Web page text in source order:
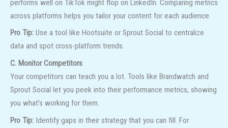
performs well on TikTok might flop on LinkedIn. Comparing metrics
across platforms helps you tailor your content for each audience.
Pro Tip: Use a tool like Hootsuite or Sprout Social to centralize
data and spot cross-platform trends.
C. Monitor Competitors
Your competitors can teach you a lot. Tools like Brandwatch and
Sprout Social let you peek into their performance metrics, showing
you what’s working for them.
Pro Tip: Identify gaps in their strategy that you can fill. For